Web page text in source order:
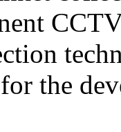
the